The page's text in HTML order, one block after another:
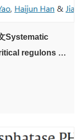
Systematic
regulons in